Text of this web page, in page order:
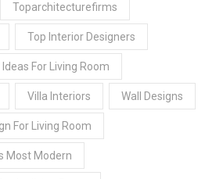
Toparchitecturefirms
Top Interior Designers
For Living Room
Villa Interiors Wall Designs
For Living Room
Most Modern